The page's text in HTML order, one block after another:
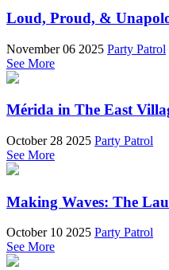
Loud, Proud, &
November 06 2025 Party Patrol
See More
Mérida in The East
October 28 2025 Party Patrol
See More
Making Waves: The
October 10 2025 Party Patrol
See More